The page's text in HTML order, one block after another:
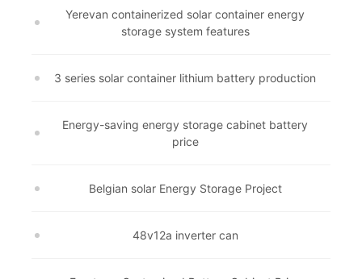
Yerevan containerized solar container energy
storage system features
3 series solar container lithium battery production
Energy-saving energy storage cabinet battery
price
Belgian solar Energy Storage Project
48v12a inverter can